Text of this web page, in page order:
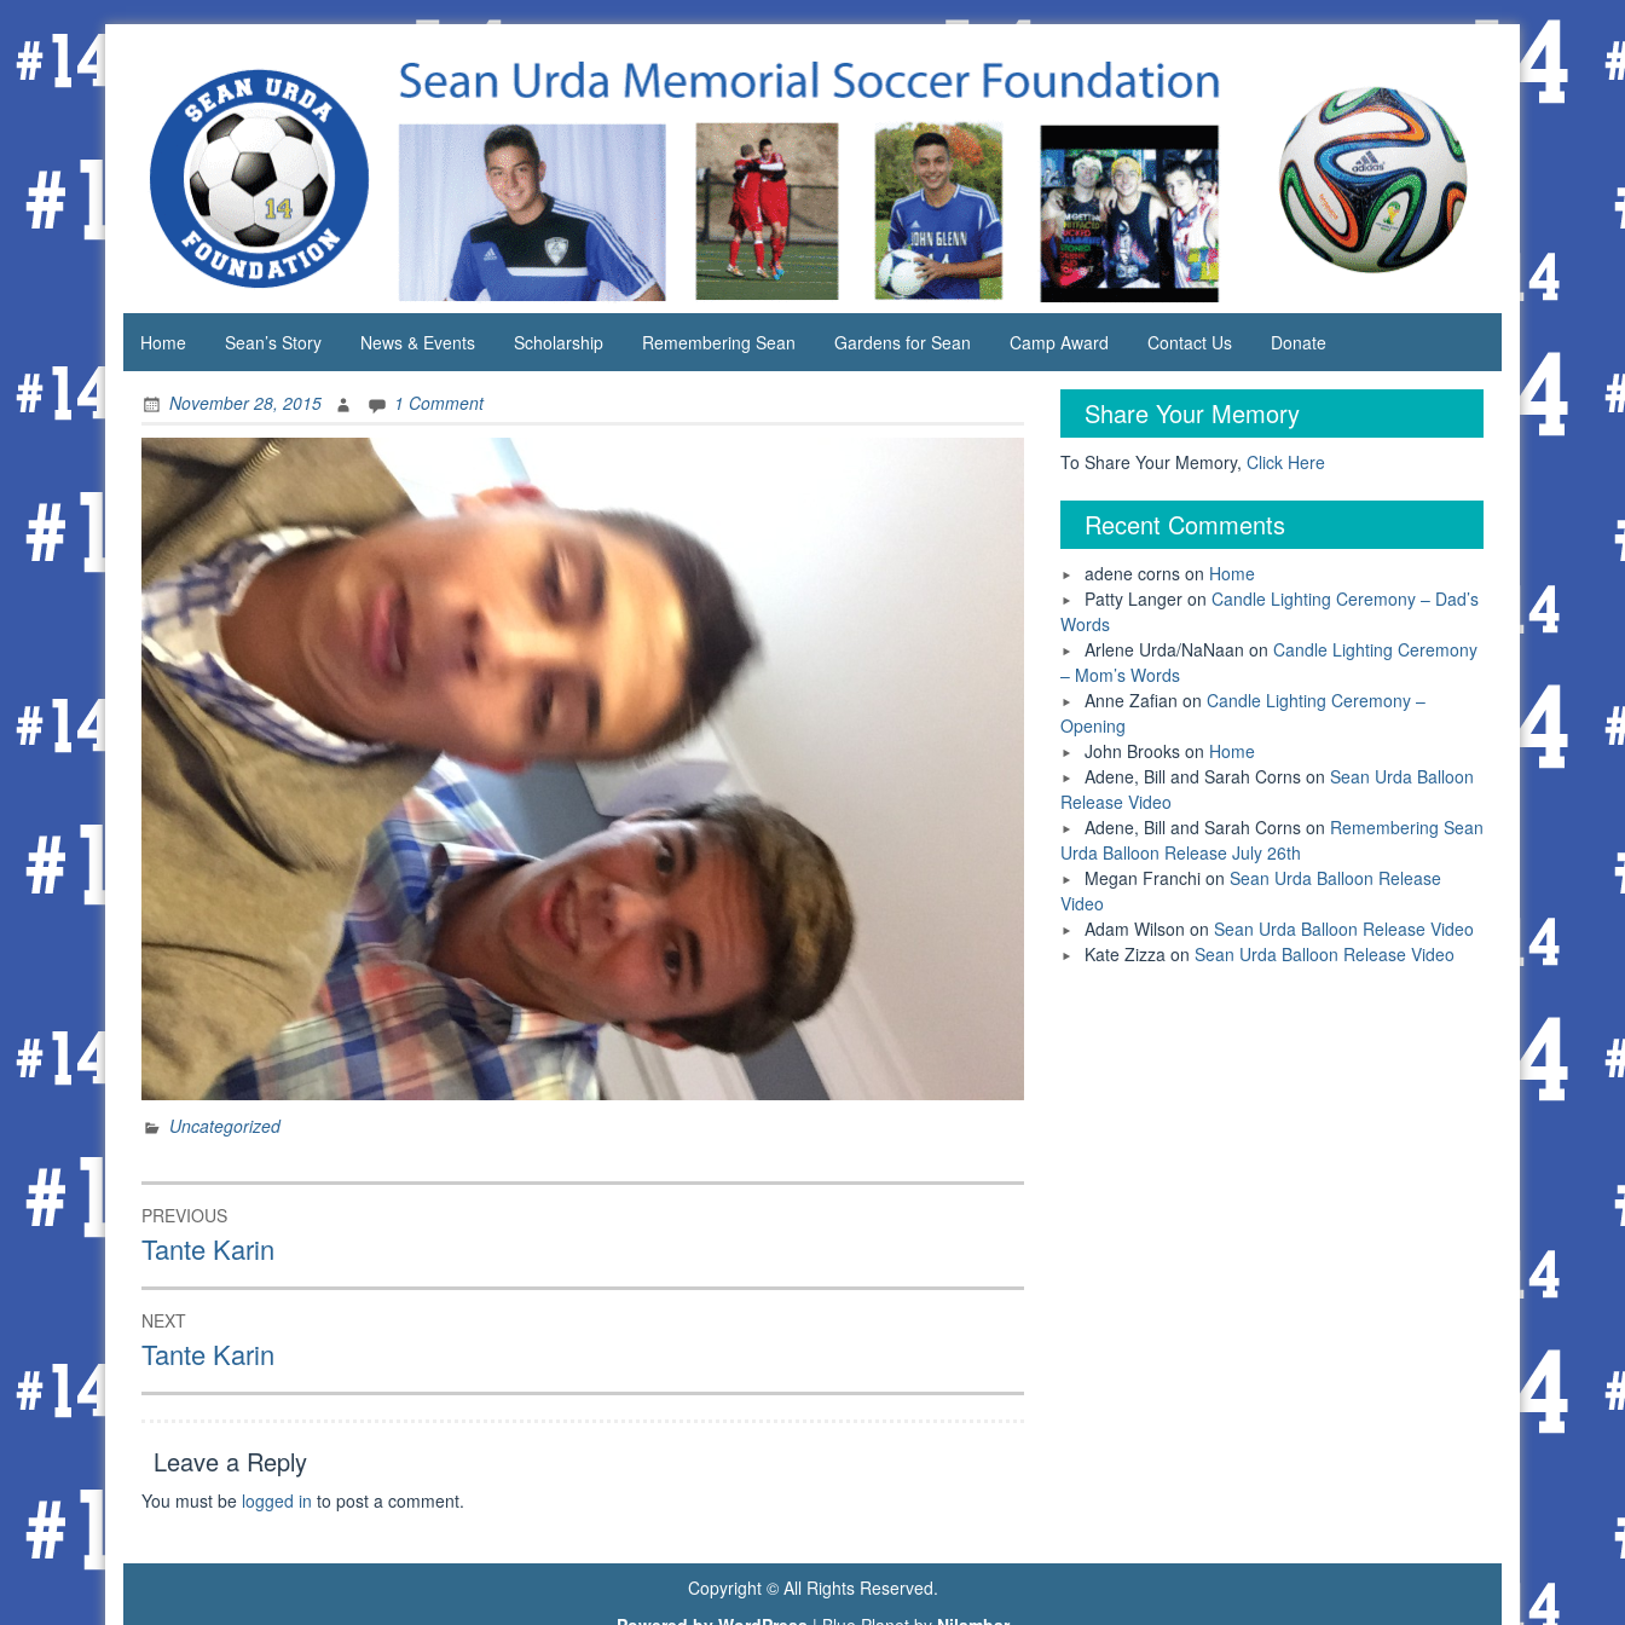
Skip
content
Home Sean’s Story News & Events Scholarship Remembering Sean Gardens for Sean Camp Award Contact Us Donate
November 28, 2015 1 Comment
Uncategorized
Post
navigation
PREVIOUS
Previous
post:
Tante Karin
NEXT
Next
post:
Tante Karin
Leave a Reply
You must be logged in to post a comment.
Share Your Memory
To Share Your Memory, Click Here
Recent Comments
adene corns on Home
Patty Langer on Candle Lighting Ceremony – Dad’s
Words
Arlene Urda/NaNaan on Candle Lighting Ceremony
– Mom’s Words
Anne Zafian on Candle Lighting Ceremony –
Opening
John Brooks on Home
Adene, Bill and Sarah Corns on Sean Urda Balloon
Release Video
Adene, Bill and Sarah Corns on Remembering Sean
Urda Balloon Release July 26th
Megan Franchi on Sean Urda Balloon Release
Video
Adam Wilson on Sean Urda Balloon Release Video
Kate Zizza on Sean Urda Balloon Release Video
Copyright © All Rights Reserved.